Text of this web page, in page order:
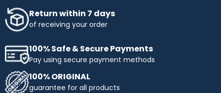
Return within 7 days
of receiving your order
100% Safe & Secure Payments
Pay using secure payment methods
100% ORIGINAL
guarantee for all products